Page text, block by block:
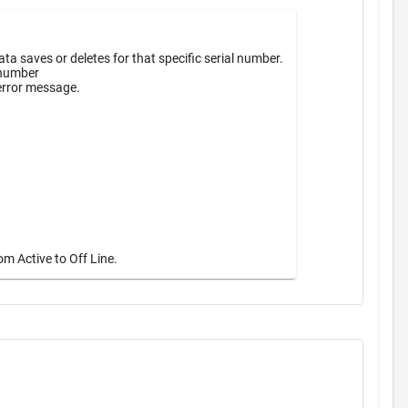
saves or deletes for that specific serial number.
message.
Active to Off Line.